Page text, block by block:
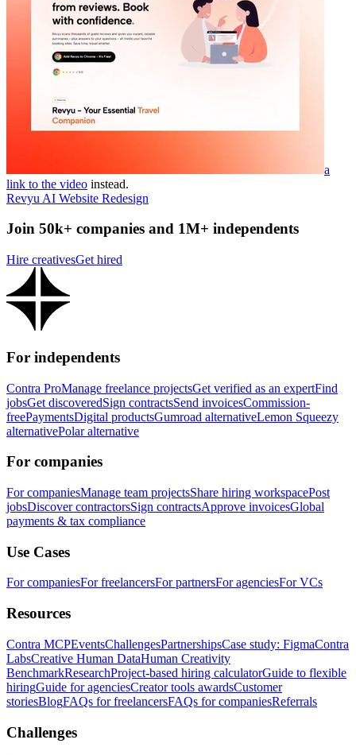
a
link to the video instead.
Revyu AI Website Redesign
Join 50k+ companies and 1M+ independents
Hire creativesGet hired
For independents
Contra ProManage freelance projectsGet verified as an expertFind
jobsGet discoveredSign contractsSend invoicesCommission-
freePaymentsDigital productsGumroad alternativeLemon Squeezy
alternativePolar alternative
For companies
For companiesManage team projectsShare hiring workspacePost
jobsDiscover contractorsSign contractsApprove invoicesGlobal
payments & tax compliance
Use Cases
For companiesFor freelancersFor partnersFor agenciesFor VCs
Resources
Contra MCPEventsChallengesPartnershipsCase study: FigmaContra
LabsCreative Human DataHuman Creativity
BenchmarkResearchProject-based hiring calculatorGuide to flexible
hiringGuide for agenciesCreator tools awardsCustomer
storiesBlogFAQs for freelancersFAQs for companiesReferrals
Challenges